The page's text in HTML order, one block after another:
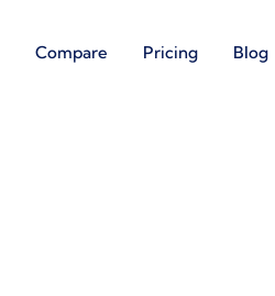
Compare Pricing Blog